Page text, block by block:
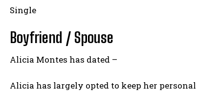
Single
Boyfriend / Spouse
Alicia Montes has dated –
Alicia has largely opted to keep her personal